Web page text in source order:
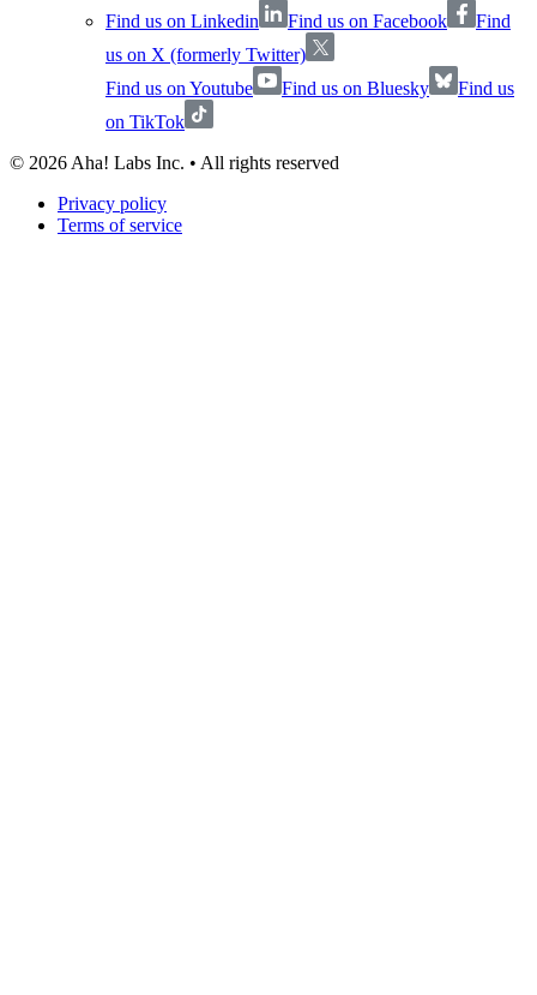
Find us on Linkedin
Find us on Facebook
Find
us on X (formerly Twitter)
Find us on Youtube
Find us on Bluesky
Find us
on TikTok
© 2026 Aha! Labs Inc. • All rights reserved
Privacy policy
Terms of service